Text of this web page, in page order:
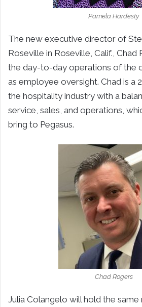
Pamela Hardesty
The new executive director of
Roseville in Roseville, Calif., Chad
the day-to-day operations of the
as employee oversight. Chad is a
the hospitality industry with a
service, sales, and operations,
bring to Pegasus.
Chad Rogers
Julia Colangelo will hold the same